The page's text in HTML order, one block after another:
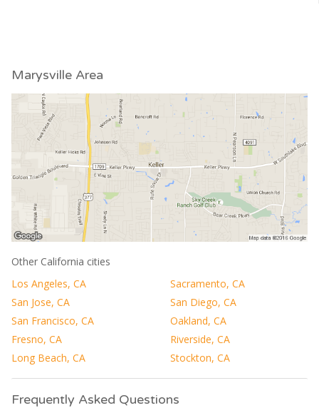
Marysville Area
Other California cities
Los Angeles, CA
Sacramento, CA
San Jose, CA
San Diego, CA
San Francisco, CA
Oakland, CA
Fresno, CA
Riverside, CA
Long Beach, CA
Stockton, CA
Frequently Asked Questions